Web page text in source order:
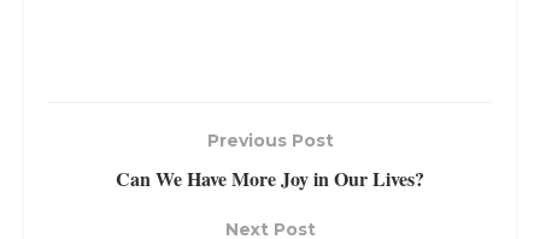
Previous Post
Can We Have More Joy in Our Lives?
Next Post